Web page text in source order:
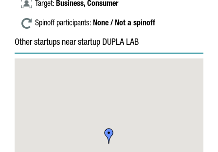
Target: Business, Consumer
Spinoff participants: None / Not a spinoff
Other startups near startup DUPLA LAB